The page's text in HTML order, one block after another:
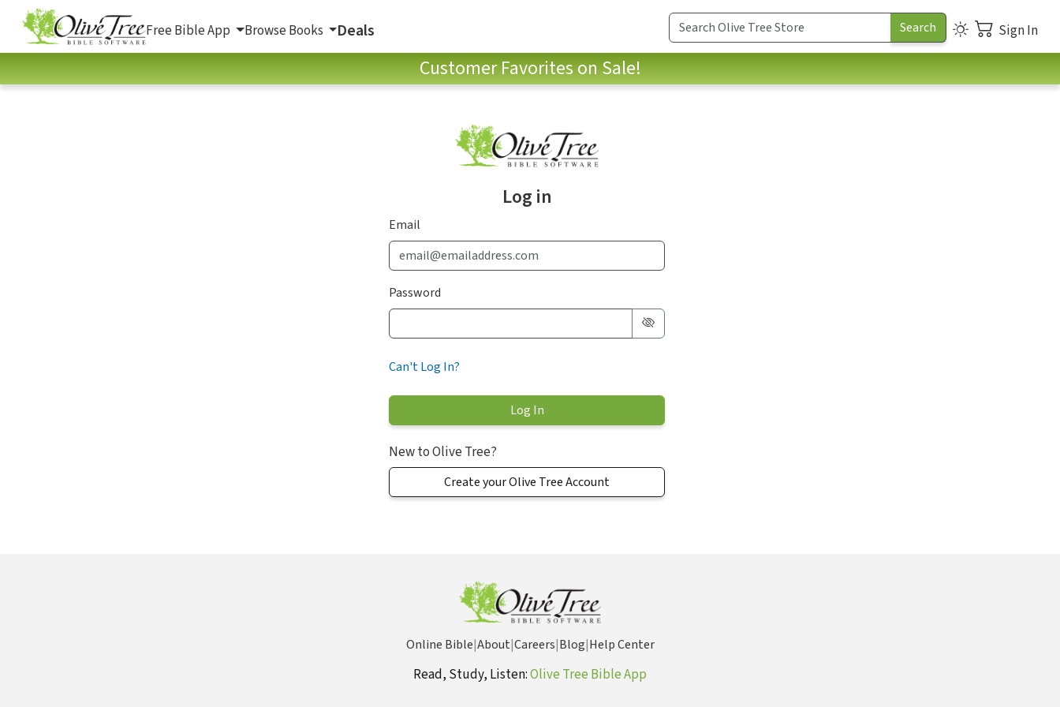
Free Bible App Browse Books Deals Sign In
Customer Favorites on Sale!
Log in
Email
Password
Can't Log In?
New to Olive Tree?
Create your Olive Tree Account
Online Bible|About|Careers|Blog|Help Center
Read, Study, Listen:Olive Tree Bible App